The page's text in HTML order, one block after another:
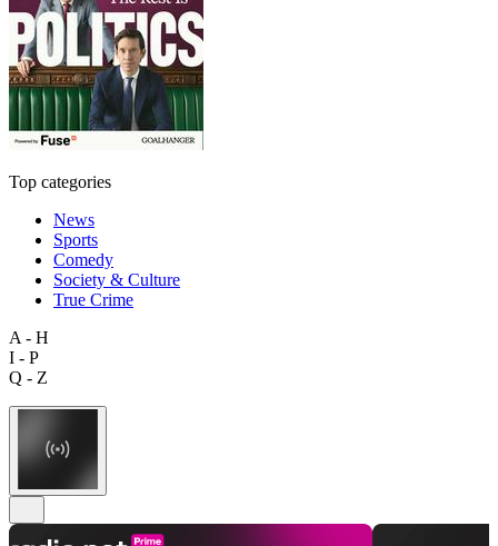
Top categories
News
Sports
Comedy
Society & Culture
True Crime
A - H
I - P
Q - Z